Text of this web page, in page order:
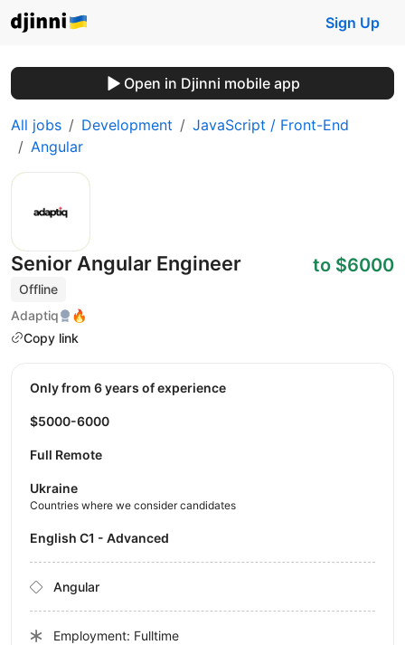
Sign Up
Open in Djinni mobile app
All jobs Development
JavaScript / Front-End
Angular
Senior Angular Engineer
Offline
Adaptiq
🔥
Copy link
to $6000
Only from 6 years of experience
$5000-6000
Full Remote
Ukraine
Countries where we consider candidates
English C1 - Advanced
Angular
Employment: Fulltime